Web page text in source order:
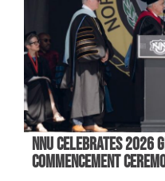
NNU Celebrates
Commencement